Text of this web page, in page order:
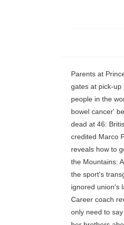
Parents at Prince George and Princess Charlotte's London school are also used to seeing royals at the gates at pick-up time. ga('ads.send', { Prince Harry and Meghan Markle are some of the most famous people in the world. pg.acq.push(function() { British MasterChef host Jock Zonfrillo 'was secretly battling bowel cancer' before he was found dead in a hotel room at the age of 46, Cookery's ultimate hellraiser dead at 46: British Masterchef host Jock Zonfrillo lost his virginity at 12, set an apprentice on fire and credited Marco Pierre White for helping him overcome addiction to take Australia by storm, Martin Lewis reveals how to get a cheaper supermarket shop and FREE food, From being born a man to Queen of the Mountains: American trans cyclist romps to victory in elite in women's race, sparking new anger at the sport's transgender rules, Strike-hit NHS hospital has to SHUT intensive care beds after nurses ignored union's last-minute plea to offer 'life and limb' care during today's unprecedented walk-out, Career coach reveals the best way to explain why you left a job after a short period of time - and you only need to say THREE things, She's got a right Lotte cheek with tantrums, feisty remarks and bossing her brothers about (again! Read More (Getty), It seems Archie's peers at the preschool "don't know" the red-headed toddler is a royal and parents "don't care" about it, according to a source who spoke with, Mum's hilarious warning to other parents over 'suction cup hickey', Archie's preschool peers